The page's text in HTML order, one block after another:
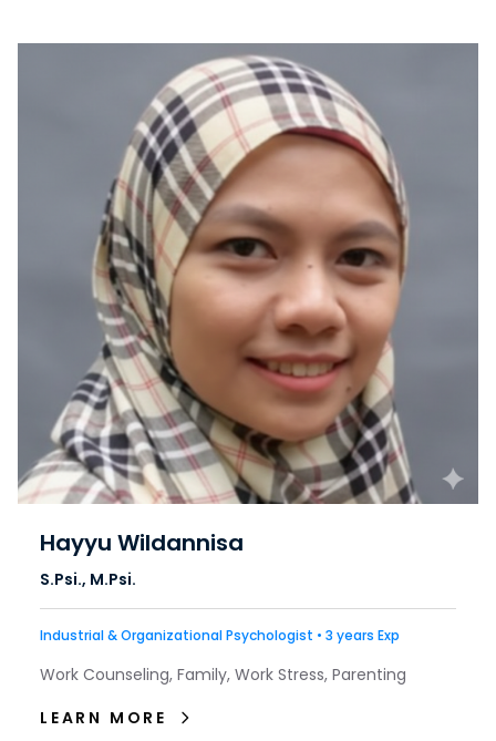
Hayyu Wildannisa
S.Psi., M.Psi.
Industrial & Organizational Psychologist • 3 years Exp
Work Counseling, Family, Work Stress, Parenting
LEARN MORE